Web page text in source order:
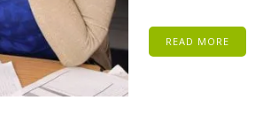
READ MORE